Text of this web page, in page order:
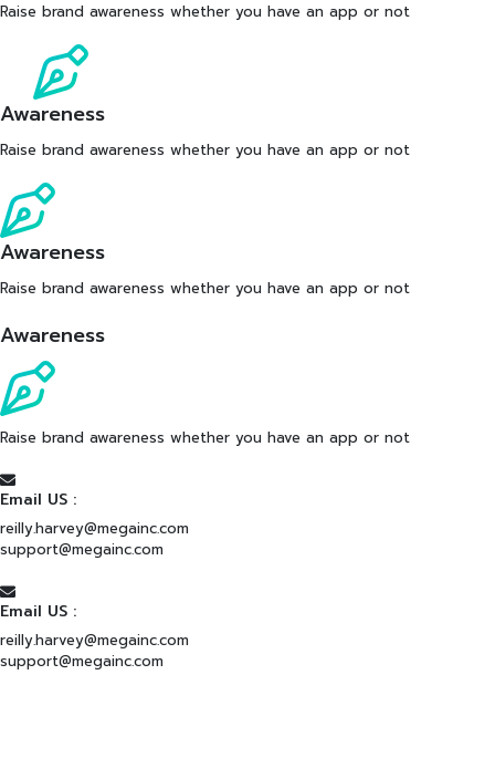
Raise brand awareness whether you have an app or not
Awareness
Raise brand awareness whether you have an app or not
Awareness
Raise brand awareness whether you have an app or not
Awareness
Raise brand awareness whether you have an app or not
Email US :
reilly.harvey@megainc.com
support@megainc.com
Email US :
reilly.harvey@megainc.com
support@megainc.com